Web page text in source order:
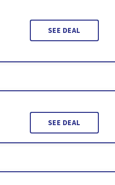
SEE DEAL
SEE DEAL